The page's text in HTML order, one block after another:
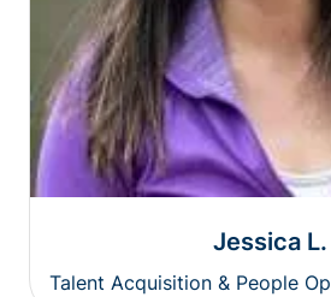
Jessica L.
Talent Acquisition & People